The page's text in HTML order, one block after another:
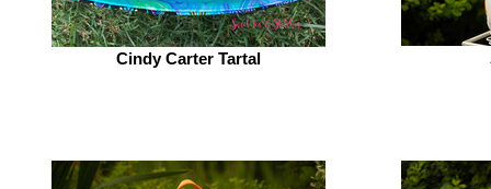
Cindy Carter Tartal